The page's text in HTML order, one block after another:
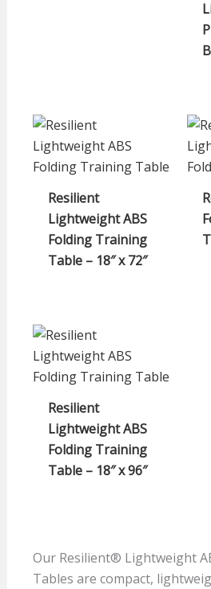
Resilient
Lightweight ABS
Folding Training
Table – 18″ x 72″
Resilient
Lightweight ABS
Folding Training
Table – 18″ x 96″
Our Resilient® Lightweight
Tables are compact,